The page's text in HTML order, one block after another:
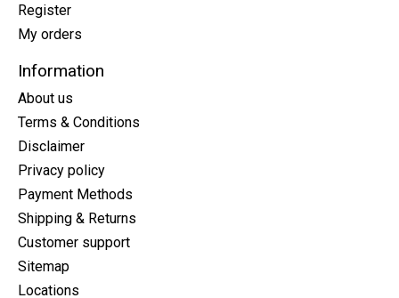
Register
My orders
Information
About us
Terms & Conditions
Disclaimer
Privacy policy
Payment Methods
Shipping & Returns
Customer support
Sitemap
Locations